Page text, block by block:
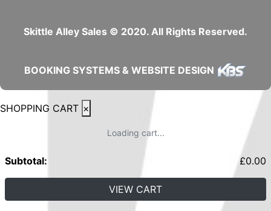
Skittle Alley Sales © 2020. All Rights Reserved.
BOOKING SYSTEMS & WEBSITE DESIGN
SHOPPING CART ×
Loading cart...
Subtotal: £0.00
VIEW CART